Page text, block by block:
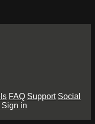
FAQ Support Social
Sign in